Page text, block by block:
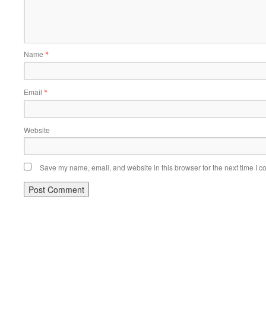
Name *
Email *
Website
Save my name, email, and website in this browser for the next time I